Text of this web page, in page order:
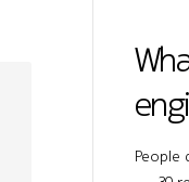
People